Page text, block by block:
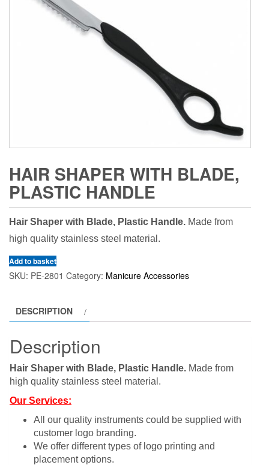
HAIR SHAPER WITH BLADE,
PLASTIC HANDLE
Hair Shaper with Blade, Plastic Handle. Made from
high quality stainless steel material.
Add to basket
SKU: PE-2801 Category: Manicure Accessories
DESCRIPTION
Description
Hair Shaper with Blade, Plastic Handle. Made from
high quality stainless steel material.
Our Services:
All our quality instruments could be supplied with
customer logo branding.
We offer different types of logo printing and
placement options.